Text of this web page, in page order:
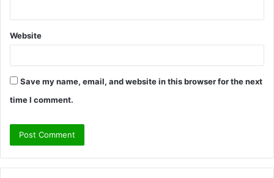
Website
Save my name, email, and website in this browser for the next
time I comment.